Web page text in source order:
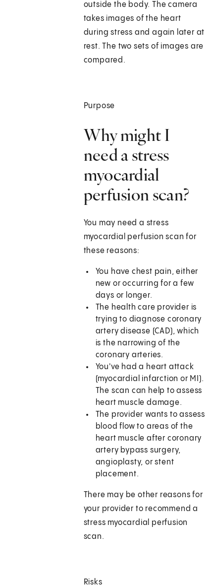
outside the body. The camera
takes images of the heart
during stress and again later at
rest. The two sets of images are
compared.
Purpose
Why might I
need a stress
myocardial
perfusion scan?
You may need a stress
myocardial perfusion scan for
these reasons:
You have chest pain, either
new or occurring for a few
days or longer.
The health care provider is
trying to diagnose coronary
artery disease (CAD), which
is the narrowing of the
coronary arteries.
You've had a heart attack
(myocardial infarction or MI).
The scan can help to assess
heart muscle damage.
The provider wants to assess
blood flow to areas of the
heart muscle after coronary
artery bypass surgery,
angioplasty, or stent
placement.
There may be other reasons for
your provider to recommend a
stress myocardial perfusion
scan.
Risks